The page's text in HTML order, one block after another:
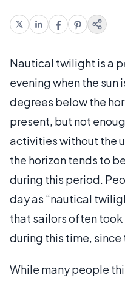
Nautical twilight is a
evening when the sun
degrees below the
present, but not
activities without the
the horizon tends to
during this period.
day as “nautical
that sailors often
during this time,
While many people